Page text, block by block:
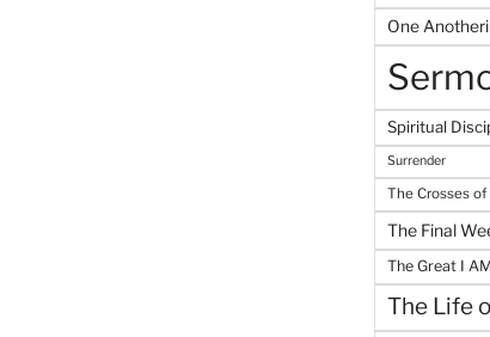
One
Spiritual
Surrender
The Crosses
The Final
The Great I AM
The Life